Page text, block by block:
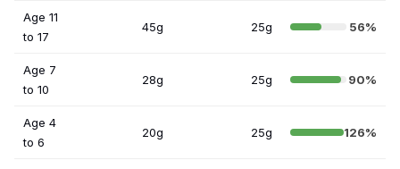
Age 11
to 17
45g 25g 56%
Age 7
to 10
28g 25g 90%
Age 4
to 6
20g 25g 126%